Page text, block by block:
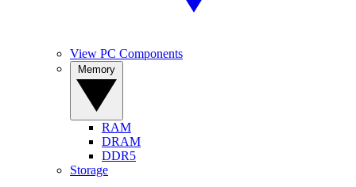
View PC Components
RAM
DRAM
DDR5
Storage